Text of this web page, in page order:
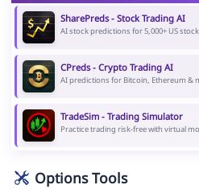
SharePreds - Stock Trading AI
AI stock predictions for 5,000+ US
CPreds - Crypto Trading AI
AI predictions for Bitcoin, Ethereum &
TradeSim - Trading Simulator
Practice trading risk-free with virtual
Options Tools